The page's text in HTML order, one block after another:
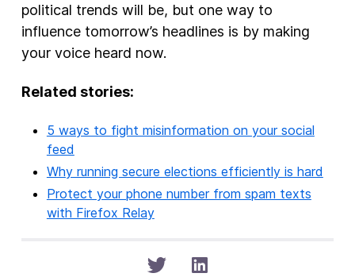
political trends will be, but one way to
influence tomorrow’s headlines is by making
your voice heard now.
Related stories:
5 ways to fight misinformation on your social
feed
Why running secure elections efficiently is hard
Protect your phone number from spam texts
with Firefox Relay